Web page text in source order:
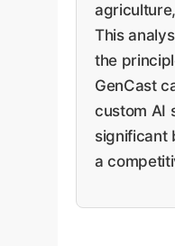
This
the
GenCast
custom AI
significant
a